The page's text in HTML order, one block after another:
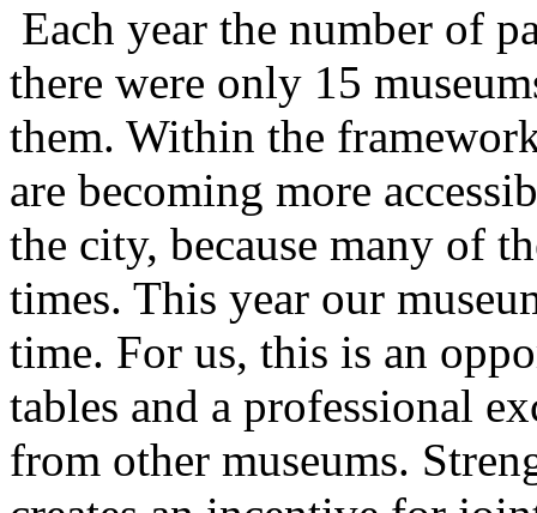
Each year the number of
there were only 15
them. Within the
are becoming more
the city, because many of
times. This year our
time. For us, this is an
tables and a professional
from other museums.